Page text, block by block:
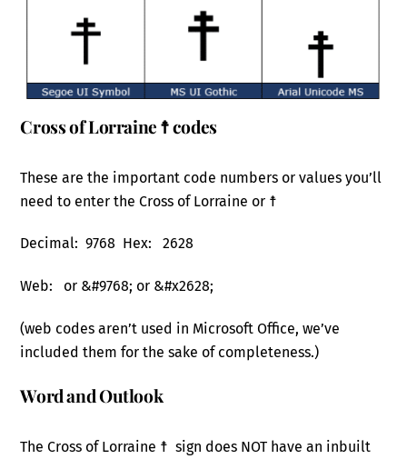
Cross of Lorraine ☨ codes
These are the important code numbers or values you’ll
need to enter the Cross of Lorraine or ☨
Decimal: 9768 Hex: 2628
Web: or &#9768; or &#x2628;
(web codes aren’t used in Microsoft Office, we’ve
included them for the sake of completeness.)
Word and Outlook
The Cross of Lorraine ☨ sign does NOT have an inbuilt